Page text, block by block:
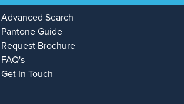
Advanced Search
Pantone Guide
Request Brochure
FAQ's
Get In Touch